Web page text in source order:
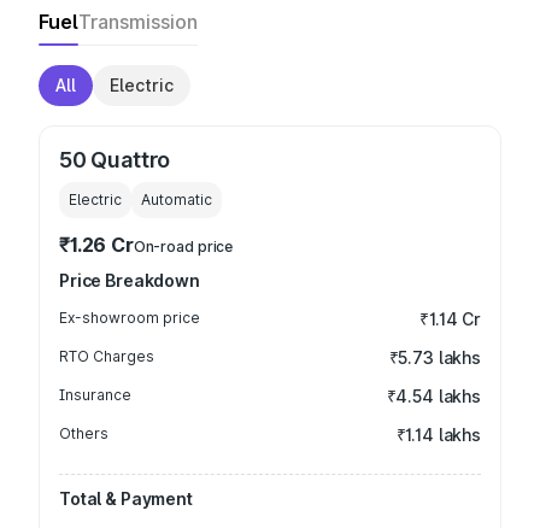
FuelTransmission
All Electric
50 Quattro
Electric Automatic
₹1.26 CrOn-road price
Price Breakdown
Ex-showroom price ₹1.14 Cr
RTO Charges ₹5.73 lakhs
Insurance ₹4.54 lakhs
Others ₹1.14 lakhs
Total & Payment